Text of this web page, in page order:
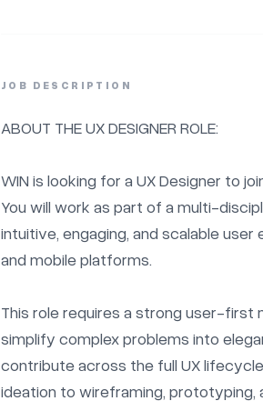
JOB DESCRIPTION
ABOUT THE UX DESIGNER ROLE:
WIN is looking for a UX Designer to
You will work as part of a multi-
intuitive, engaging, and scalable
and mobile platforms.
This role requires a strong user-first
simplify complex problems into
contribute across the full UX
ideation to wireframing, prototyping,